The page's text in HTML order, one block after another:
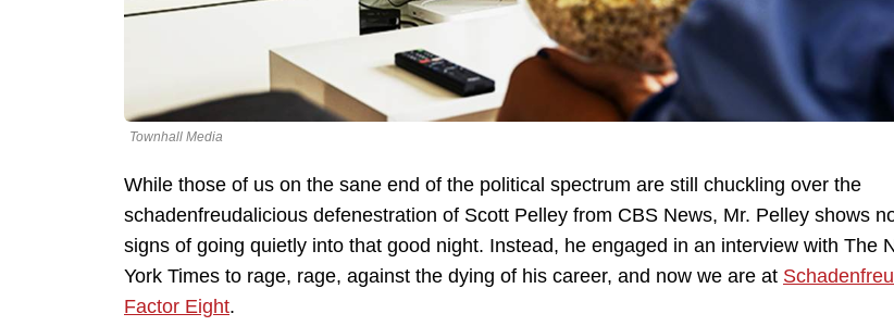
Townhall Media
While those of us on the sane end of the political spectrum are still chuckling over the
schadenfreudalicious defenestration of Scott Pelley from CBS News, Mr. Pelley shows
signs of going quietly into that good night. Instead, he engaged in an interview with The
York Times to rage, rage, against the dying of his career, and now we are at
Factor Eight.